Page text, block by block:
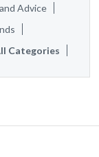
Advice
Categories